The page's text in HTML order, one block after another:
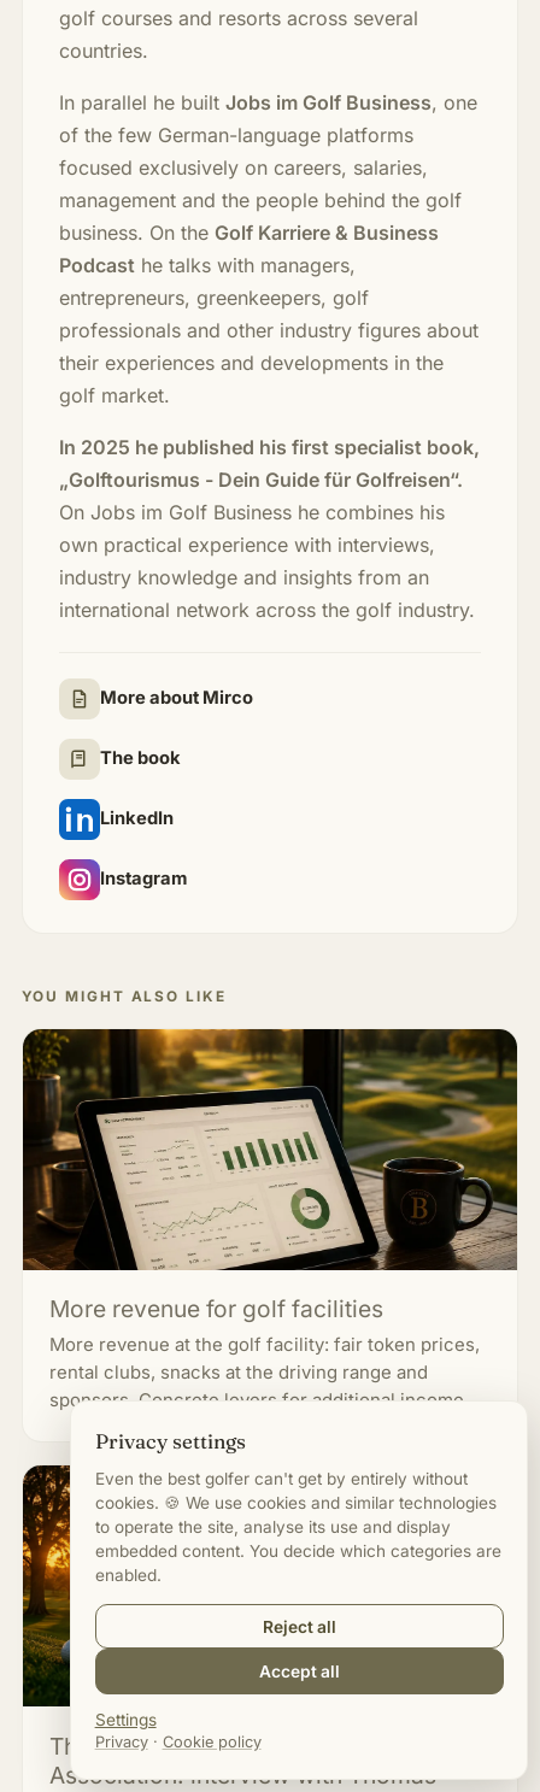
golf courses and resorts across several
countries.
In parallel he built Jobs im Golf Business, one
of the few German-language platforms
focused exclusively on careers, salaries,
management and the people behind the golf
business. On the Golf Karriere & Business
Podcasthe talks with managers,
entrepreneurs, greenkeepers, golf
professionals and other industry figures about
their experiences and developments in the
golf market.
In 2025 he published his first specialist book,
„Golftourismus - Dein Guide für Golfreisen“.
On Jobs im Golf Business he combines his
own practical experience with interviews,
industry knowledge and insights from an
international network across the golf industry.
More about Mirco
The book
LinkedIn
Instagram
YOU MIGHT ALSO LIKE
More revenue for golf facilities
More revenue at the golf facility: fair token prices,
rental clubs, snacks at the driving range and
sponsors. Concrete levers for additional income.
The German Golf Course Operators'
Association: interview with Thomas
Privacy settings
Even the best golfer can't get by entirely without
cookies. 🍪 We use cookies and similar technologies
to operate the site, analyse its use and display
embedded content. You decide which categories are
enabled.
Reject all
Accept all
Settings
Privacy· Cookie policy